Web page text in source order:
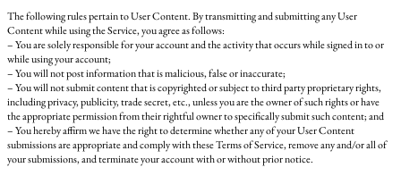
The following rules pertain to User Content. By transmitting and submitting any User
Content while using the Service, you agree as follows:
– You are solely responsible for your account and the activity that occurs while signed in to or
while using your account;
– You will not post information that is malicious, false or inaccurate;
– You will not submit content that is copyrighted or subject to third party proprietary rights,
including privacy, publicity, trade secret, etc., unless you are the owner of such rights or have
the appropriate permission from their rightful owner to specifically submit such content; and
– You hereby affirm we have the right to determine whether any of your User Content
submissions are appropriate and comply with these Terms of Service, remove any and/or all of
your submissions, and terminate your account with or without prior notice.